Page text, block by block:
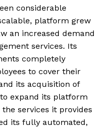
considerable
platform grew
an increased demand
services. Its
completely
to cover their
its acquisition of
expand its platform
services it provides
its fully automated,